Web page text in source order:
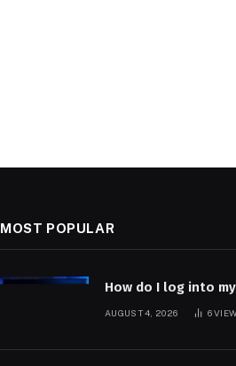
MOST POPULAR
How do I log into
AUGUST 4, 2026 6